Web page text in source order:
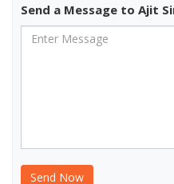
Send a Message to Ajit